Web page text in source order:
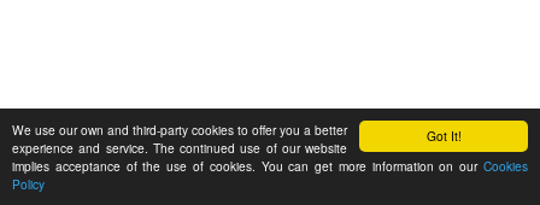
Got It!
We use our own and third-party cookies to offer you a better
experience and service. The continued use of our website
implies acceptance of the use of cookies. You can get more information on our Cookies
Policy